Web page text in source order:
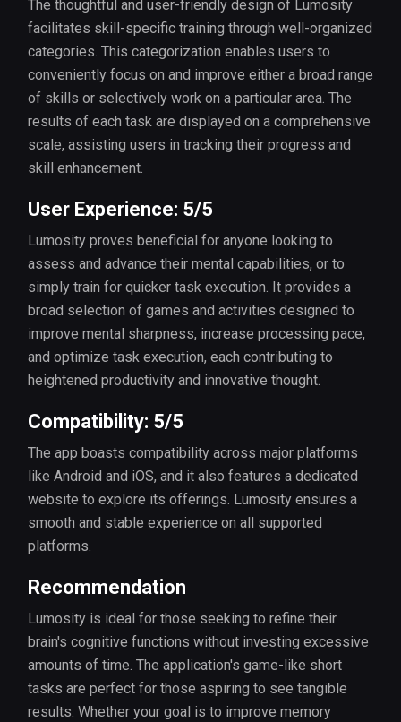
The thoughtful and user-friendly design of Lumosity
facilitates skill-specific training through well-organized
categories. This categorization enables users to
conveniently focus on and improve either a broad range
of skills or selectively work on a particular area. The
results of each task are displayed on a comprehensive
scale, assisting users in tracking their progress and
skill enhancement.
User Experience: 5/5
Lumosity proves beneficial for anyone looking to
assess and advance their mental capabilities, or to
simply train for quicker task execution. It provides a
broad selection of games and activities designed to
improve mental sharpness, increase processing pace,
and optimize task execution, each contributing to
heightened productivity and innovative thought.
Compatibility: 5/5
The app boasts compatibility across major platforms
like Android and iOS, and it also features a dedicated
website to explore its offerings. Lumosity ensures a
smooth and stable experience on all supported
platforms.
Recommendation
Lumosity is ideal for those seeking to refine their
brain's cognitive functions without investing excessive
amounts of time. The application's game-like short
tasks are perfect for those aspiring to see tangible
results. Whether your goal is to improve memory